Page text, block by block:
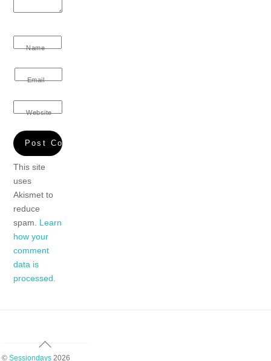
Name
Email
Website
This site
uses
Akismet to
reduce
spam. Learn
how your
comment
data is
processed.
Back
To
© Sessiondays2026